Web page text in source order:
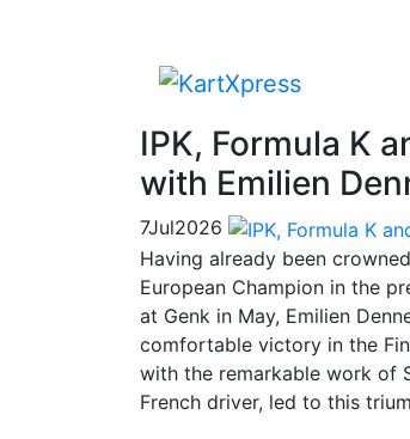
IPK, Formula K
with Emilien
7Jul2026
Having already been
European Champion in the
at Genk in May, Emilien
comfortable victory in the
with the remarkable work of
French driver, led to this